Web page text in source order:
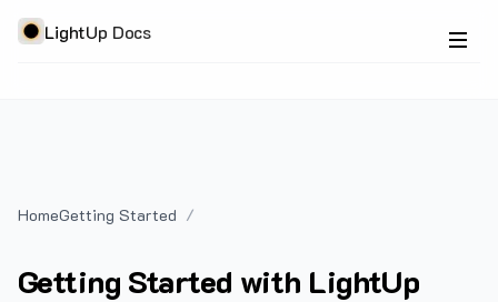
LightUp Docs
HomeGetting Started
Getting Started with LightUp